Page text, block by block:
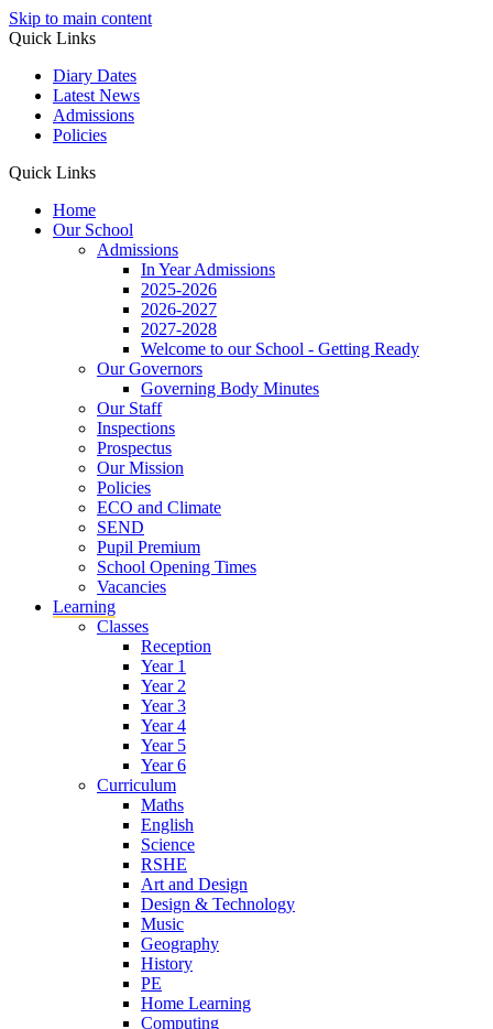
Skip to main content
Quick Links
Diary Dates
Latest News
Admissions
Policies
Quick Links
Home
Our School
Admissions
In Year Admissions
2025-2026
2026-2027
2027-2028
Welcome to our School - Getting Ready
Our Governors
Governing Body Minutes
Our Staff
Inspections
Prospectus
Our Mission
Policies
ECO and Climate
SEND
Pupil Premium
School Opening Times
Vacancies
Learning
Classes
Reception
Year 1
Year 2
Year 3
Year 4
Year 5
Year 6
Curriculum
Maths
English
Science
RSHE
Art and Design
Design & Technology
Music
Geography
History
PE
Home Learning
Computing